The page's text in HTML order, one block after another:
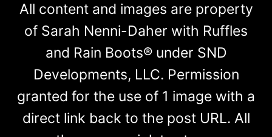
All content and images are property
of Sarah Nenni-Daher with Ruffles
and Rain Boots® under SND
Developments, LLC. Permission
granted for the use of 1 image with a
direct link back to the post URL. All